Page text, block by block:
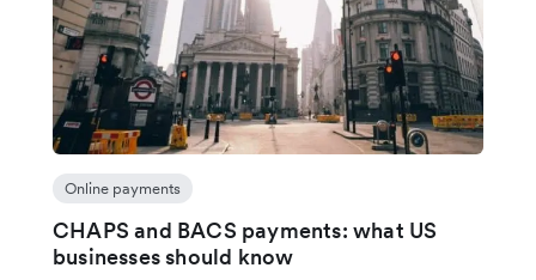
Online payments
CHAPS and BACS payments: what US
businesses should know